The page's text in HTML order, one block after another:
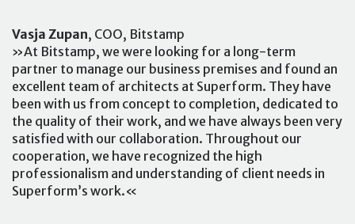
Vasja Zupan, COO, Bitstamp
»At Bitstamp, we were looking for a long-term
partner to manage our business premises and found an
excellent team of architects at Superform. They have
been with us from concept to completion, dedicated to
the quality of their work, and we have always been very
satisfied with our collaboration. Throughout our
cooperation, we have recognized the high
professionalism and understanding of client needs in
Superform’s work.«